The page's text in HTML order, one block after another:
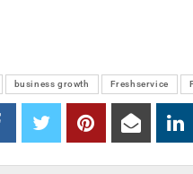
business growth Freshservice